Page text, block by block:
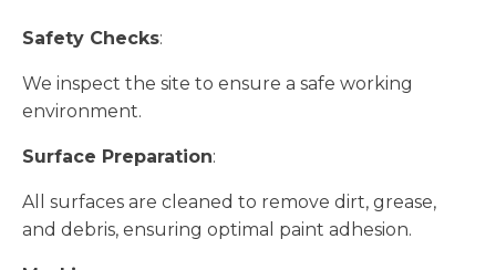
Safety Checks:
We inspect the site to ensure a safe working
environment.
Surface Preparation:
All surfaces are cleaned to remove dirt, grease,
and debris, ensuring optimal paint adhesion.